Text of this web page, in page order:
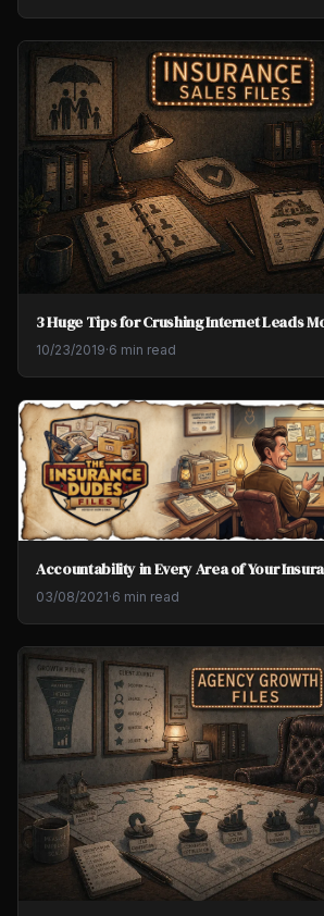
3 Huge Tips for Crushing Internet Leads
10/23/2019·6 min read
Accountability in Every Area of Your
03/08/2021·6 min read